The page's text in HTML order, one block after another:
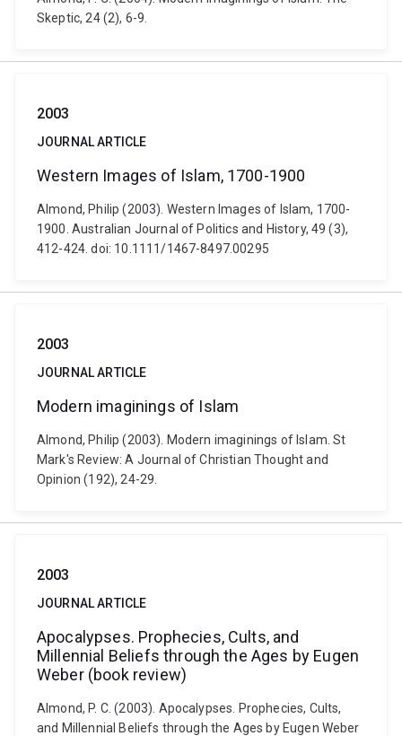
Skeptic, 24 (2), 6-9.
2003
JOURNAL ARTICLE
Western Images of Islam, 1700-1900
Almond, Philip (2003). Western Images of Islam, 1700-
1900. Australian Journal of Politics and History, 49 (3),
412-424. doi: 10.1111/1467-8497.00295
2003
JOURNAL ARTICLE
Modern imaginings of Islam
Almond, Philip (2003). Modern imaginings of Islam. St
Mark's Review: A Journal of Christian Thought and
Opinion (192), 24-29.
2003
JOURNAL ARTICLE
Apocalypses. Prophecies, Cults, and
Millennial Beliefs through the Ages by Eugen
Weber (book review)
Almond, P. C. (2003). Apocalypses. Prophecies, Cults,
and Millennial Beliefs through the Ages by Eugen Weber